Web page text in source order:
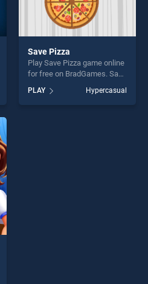
Save Pizza
Play Save Pizza game online
for free on BradGames. Save
our top skill games, offering
endless entertainment, is
PLAY Hypercasual